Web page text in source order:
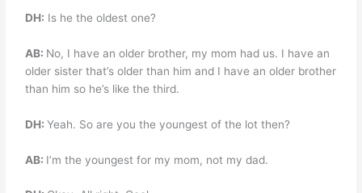
DH: Is he the oldest one?
AB: No, I have an older brother, my mom had us. I have an
older sister that’s older than him and I have an older brother
than him so he’s like the third.
DH:Yeah. So are you the youngest of the lot then?
AB: I’m the youngest for my mom, not my dad.